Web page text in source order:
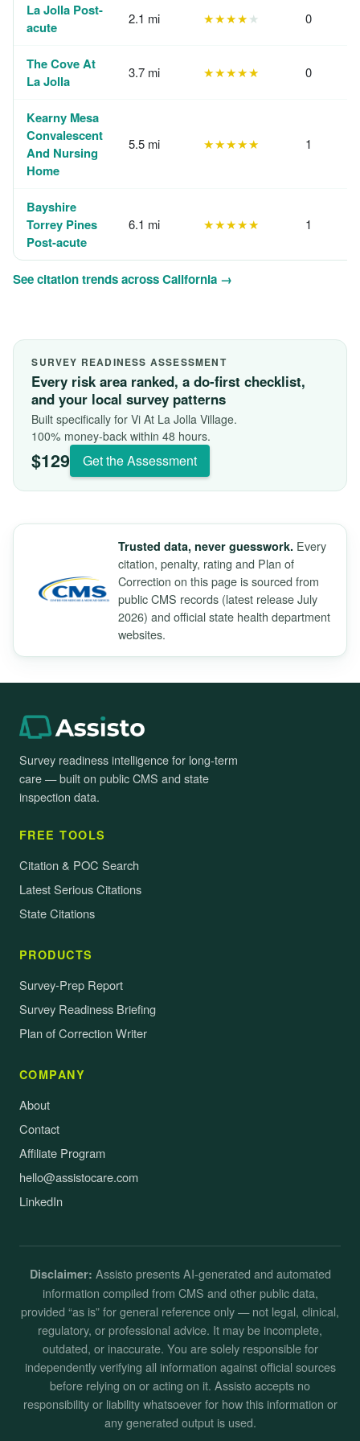
La Jolla Post-
acute
2.1 mi ★★★★★ 0
The Cove At
La Jolla
3.7 mi ★★★★★ 0
Kearny Mesa
Convalescent
And Nursing
Home
5.5 mi ★★★★★ 1
Bayshire
Torrey Pines
Post-acute
6.1 mi ★★★★★ 1
See citation trends across California →
SURVEY READINESS ASSESSMENT
Every risk area ranked, a do-first checklist,
and your local survey patterns
Built specifically for Vi At La Jolla Village.
100% money-back within 48 hours.
$129 Get the Assessment
Trusted data, never guesswork. Every
citation, penalty, rating and Plan of
Correction on this page is sourced from
public CMS records (latest release July
2026) and official state health department
websites.
Survey readiness intelligence for long-term
care — built on public CMS and state
inspection data.
FREE TOOLS
Citation & POC Search
Latest Serious Citations
State Citations
PRODUCTS
Survey-Prep Report
Survey Readiness Briefing
Plan of Correction Writer
COMPANY
About
Contact
Affiliate Program
hello@assistocare.com
LinkedIn
Disclaimer: Assisto presents AI-generated and automated
information compiled from CMS and other public data,
provided “as is” for general reference only — not legal, clinical,
regulatory, or professional advice. It may be incomplete,
outdated, or inaccurate. You are solely responsible for
independently verifying all information against official sources
before relying on or acting on it. Assisto accepts no
responsibility or liability whatsoever for how this information or
any generated output is used.